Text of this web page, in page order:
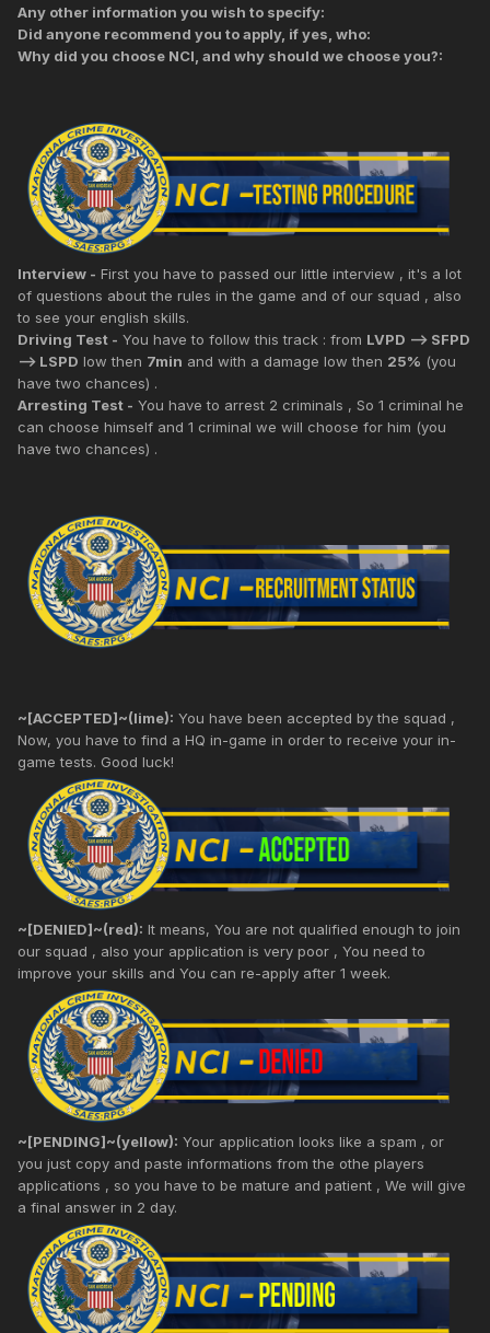
Any other information you wish to specify:
Did anyone recommend you to apply, if yes, who:
Why did you choose NCI, and why should we choose you?:
Interview - First you have to passed our little interview , it's a lot
of questions about the rules in the game and of our squad , also
to see your english skills.
Driving Test - You have to follow this track : from LVPD --> SFPD
--> LSPD low then 7min and with a damage low then 25% (you
have two chances) .
Arresting Test - You have to arrest 2 criminals , So 1 criminal he
can choose himself and 1 criminal we will choose for him (you
have two chances) .
~[ACCEPTED]~(lime): You have been accepted by the squad ,
Now, you have to find a HQ in-game in order to receive your in-
game tests. Good luck!
~[DENIED]~(red): It means, You are not qualified enough to join
our squad , also your application is very poor , You need to
improve your skills and You can re-apply after 1 week.
~[PENDING]~(yellow): Your application looks like a spam , or
you just copy and paste informations from the othe players
applications , so you have to be mature and patient , We will give
a final answer in 2 day.